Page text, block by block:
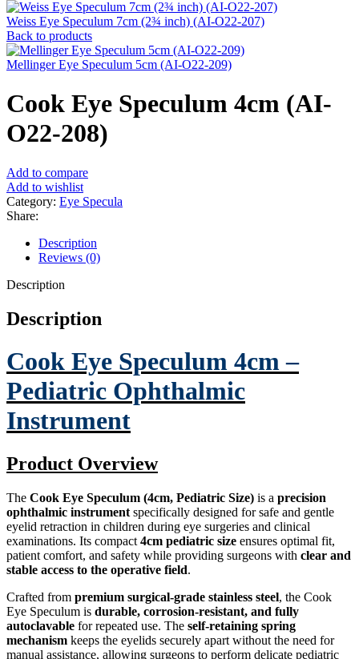
Weiss Eye Speculum 7cm (2¾ inch) (AI-O22-207)
Back to products
Mellinger Eye Speculum 5cm (AI-O22-209)
Cook Eye Speculum 4cm (AI-
O22-208)
Add to compare
Add to wishlist
Category: Eye Specula
Share:
Description
Reviews (0)
Description
Description
Cook Eye Speculum 4cm –
Pediatric Ophthalmic
Instrument
Product Overview
The Cook Eye Speculum (4cm, Pediatric Size) is a precision
ophthalmic instrument specifically designed for safe and gentle
eyelid retraction in children during eye surgeries and clinical
examinations. Its compact 4cm pediatric size ensures optimal fit,
patient comfort, and safety while providing surgeons with clear and
stable access to the operative field.
Crafted from premium surgical-grade stainless steel, the Cook
Eye Speculum is durable, corrosion-resistant, and fully
autoclavable for repeated use. The self-retaining spring
mechanism keeps the eyelids securely apart without the need for
manual assistance, allowing surgeons to perform delicate pediatric